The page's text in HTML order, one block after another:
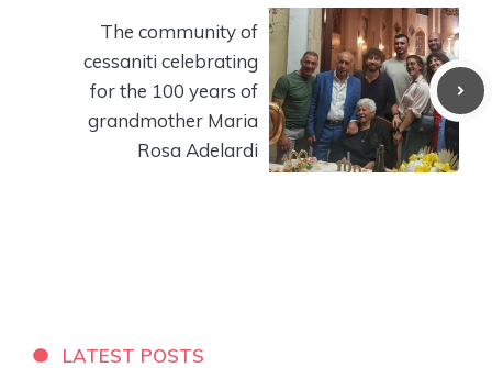
The community of
cessaniti celebrating
for the 100 years of
grandmother Maria
Rosa Adelardi
LATEST POSTS